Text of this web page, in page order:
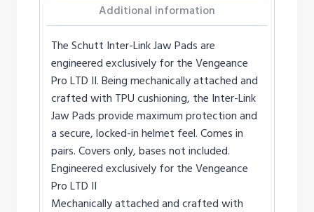
Additional information
The Schutt Inter-Link Jaw Pads are
engineered exclusively for the Vengeance
Pro LTD II. Being mechanically attached and
crafted with TPU cushioning, the Inter-Link
Jaw Pads provide maximum protection and
a secure, locked-in helmet feel. Comes in
pairs. Covers only, bases not included.
Engineered exclusively for the Vengeance
Pro LTD II
Mechanically attached and crafted with